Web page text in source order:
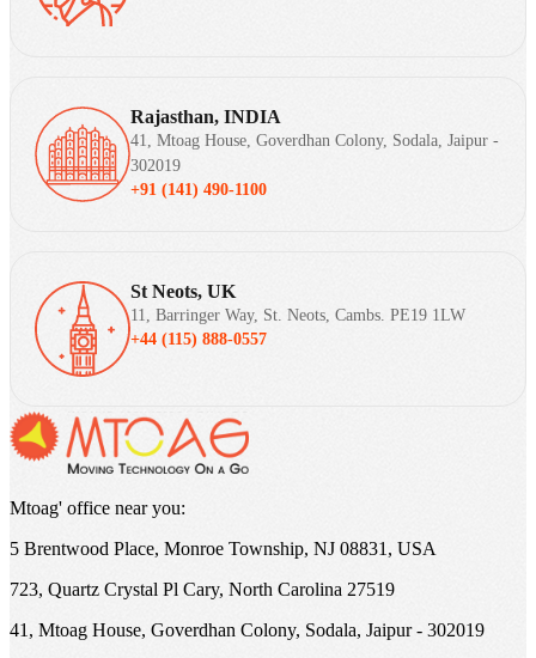
Rajasthan, INDIA
41, Mtoag House, Goverdhan Colony, Sodala, Jaipur -
302019
+91 (141) 490-1100
St Neots, UK
11, Barringer Way, St. Neots, Cambs. PE19 1LW
+44 (115) 888-0557
Mtoag' office near you:
5 Brentwood Place, Monroe Township, NJ 08831, USA
723, Quartz Crystal Pl Cary, North Carolina 27519
41, Mtoag House, Goverdhan Colony, Sodala, Jaipur - 302019